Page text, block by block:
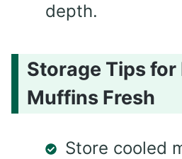
depth.
Storage Tips for
Muffins Fresh
Store cooled